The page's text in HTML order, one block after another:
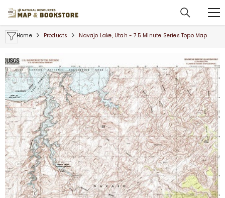
Home Products Navajo Lake, Utah - 7.5 Minute Series Topo Map